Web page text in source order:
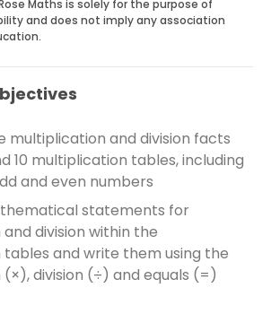
Maths is solely for the purpose of
and does not imply any association
multiplication and division facts
10 multiplication tables, including
and even numbers
statements for
division within the
and write them using the
division (÷) and equals (=)